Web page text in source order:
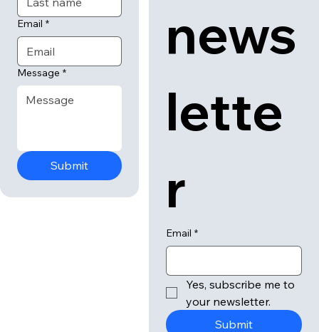
Email *
Message *
Submit
news
lette
r
Email *
Yes, subscribe me to
your newsletter.
Submit